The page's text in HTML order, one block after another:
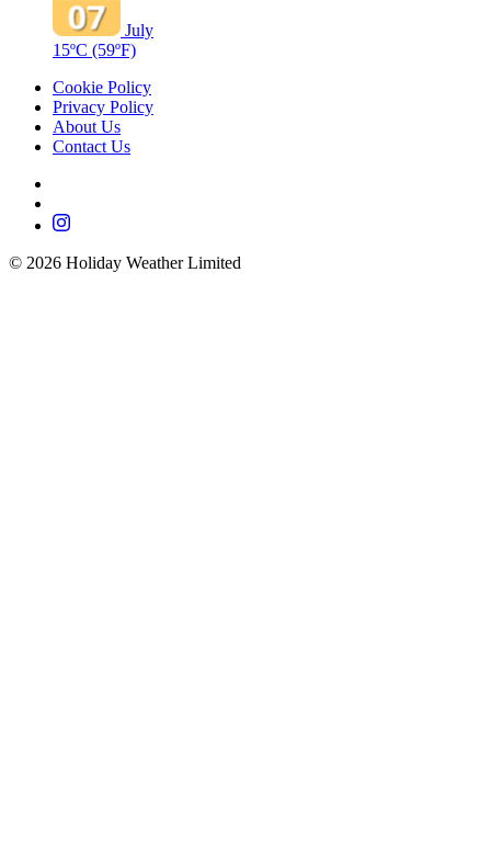
July
15ºC (59ºF)
Cookie Policy
Privacy Policy
About Us
Contact Us
© 2026 Holiday Weather Limited